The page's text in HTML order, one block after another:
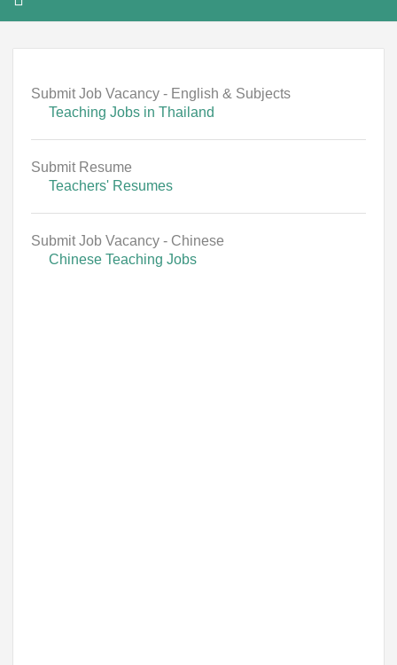
Submit Job Vacancy - English & Subjects
Teaching Jobs in Thailand
Submit Resume
Teachers' Resumes
Submit Job Vacancy - Chinese
Chinese Teaching Jobs